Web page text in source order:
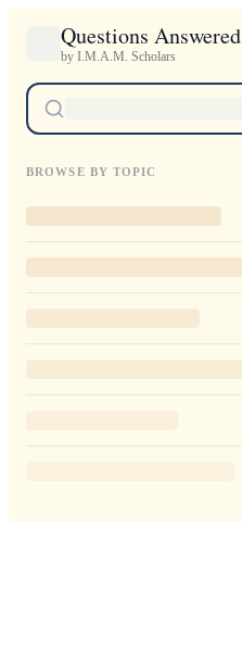
Questions Answered
by I.M.A.M. Scholars
BROWSE BY TOPIC